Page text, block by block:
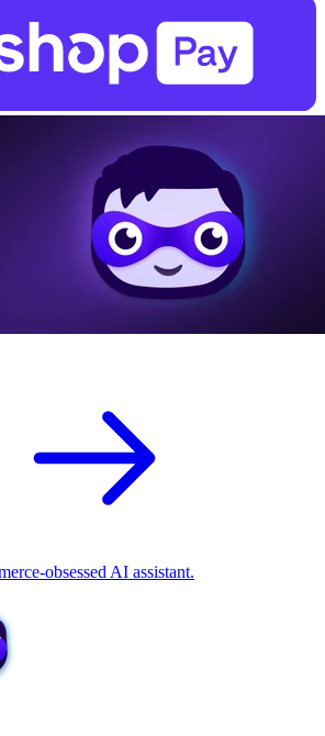
obsessed AI assistant.